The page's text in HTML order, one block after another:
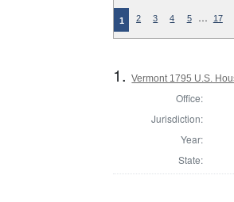
1 2 3 4 5 … 17
1.Vermont 1795 U.S.
Office:
Jurisdiction:
Year:
State: